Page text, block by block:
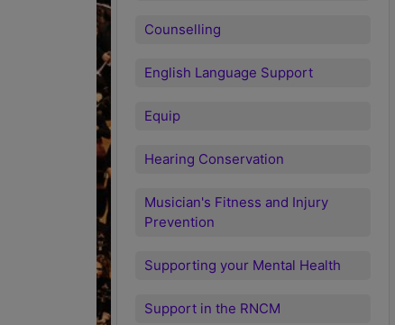
Counselling
English Language Support
Equip
Hearing Conservation
Musician's Fitness and Injury
Prevention
Supporting your Mental Health
Support in the RNCM